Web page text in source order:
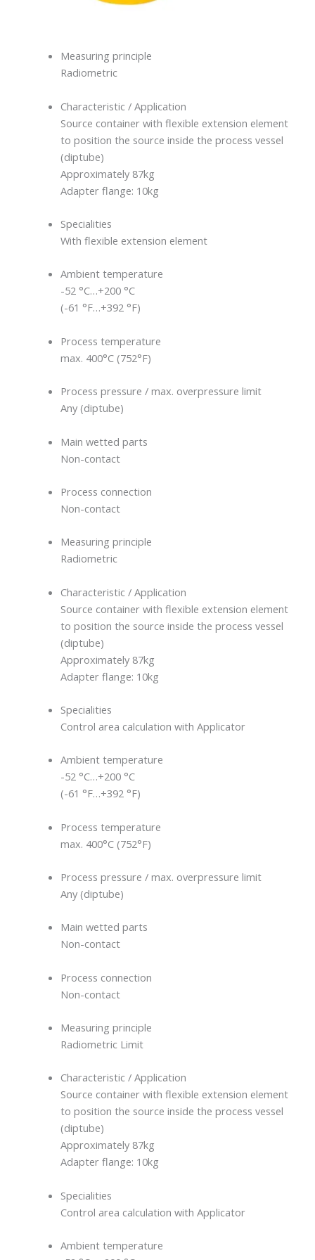
Measuring principle
Radiometric
Characteristic / Application
Source container with flexible extension element
to position the source inside the process vessel
(diptube)
Approximately 87kg
Adapter flange: 10kg
Specialities
With flexible extension element
Ambient temperature
-52 °C…+200 °C
(-61 °F…+392 °F)
Process temperature
max. 400°C (752°F)
Process pressure / max. overpressure limit
Any (diptube)
Main wetted parts
Non-contact
Process connection
Non-contact
Measuring principle
Radiometric
Characteristic / Application
Source container with flexible extension element
to position the source inside the process vessel
(diptube)
Approximately 87kg
Adapter flange: 10kg
Specialities
Control area calculation with Applicator
Ambient temperature
-52 °C…+200 °C
(-61 °F…+392 °F)
Process temperature
max. 400°C (752°F)
Process pressure / max. overpressure limit
Any (diptube)
Main wetted parts
Non-contact
Process connection
Non-contact
Measuring principle
Radiometric Limit
Characteristic / Application
Source container with flexible extension element
to position the source inside the process vessel
(diptube)
Approximately 87kg
Adapter flange: 10kg
Specialities
Control area calculation with Applicator
Ambient temperature